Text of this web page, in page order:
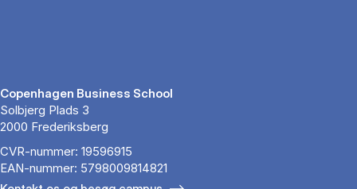
Copenhagen Business School
Solbjerg Plads 3
2000 Frederiksberg
CVR-nummer: 19596915
EAN-nummer: 5798009814821